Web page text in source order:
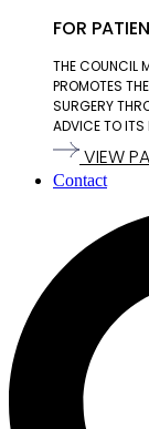
FOR
THE COUNCIL
PROMOTES
SURGERY
ADVICE TO ITS
VIEW
Contact